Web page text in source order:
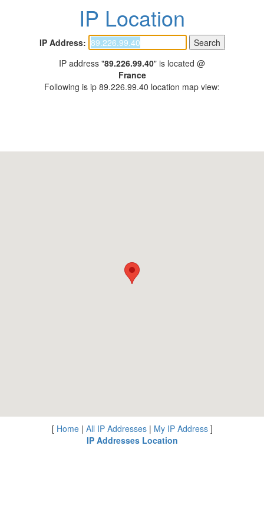
IP Location
IP Address:
IP address "89.226.99.40" is located @
France
Following is ip 89.226.99.40 location map view:
[ Home| All IP Addresses| My IP Address]
IP Addresses Location